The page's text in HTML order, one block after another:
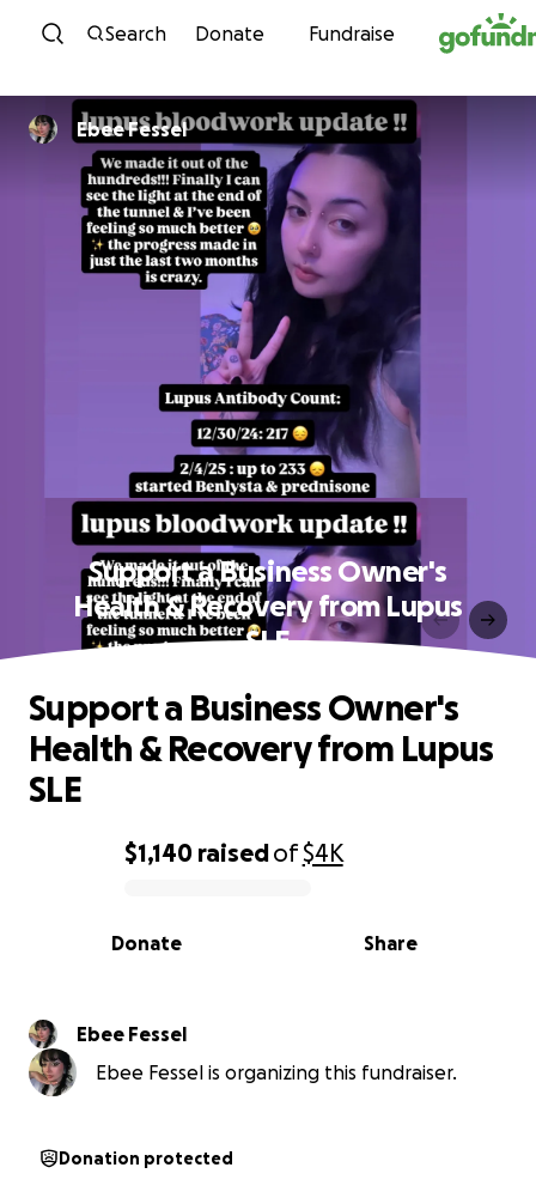
Skip to content
Search Donate Fundraise
Ebee Fessel
Support a Business Owner's
Health & Recovery from Lupus
SLE
0% complete
$1,140 raisedof$4K
Share
Donate
Support a Business Owner's
Health & Recovery from Lupus
SLE
Ebee Fessel
Ebee Fessel is organizing this fundraiser.
Donation protected